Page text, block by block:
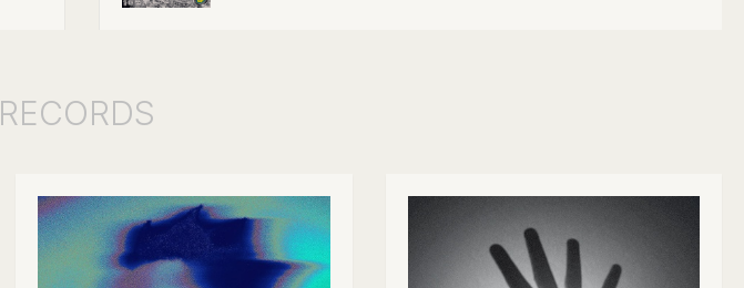
RECORDS